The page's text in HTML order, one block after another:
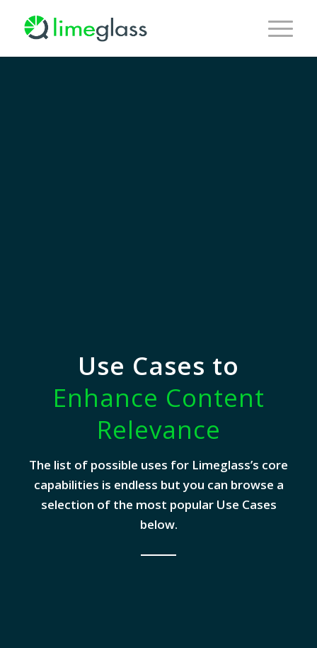
Use Cases to
Enhance Content
Relevance
The list of possible uses for Limeglass’s core
capabilities is endless but you can browse a
selection of the most popular Use Cases
below.